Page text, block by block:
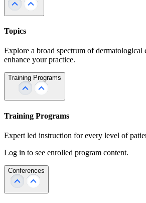
Topics
Explore a broad spectrum of dermatological
enhance your practice.
Training Programs
Training Programs
Expert led instruction for every level of
Log in to see enrolled program content.
Conferences